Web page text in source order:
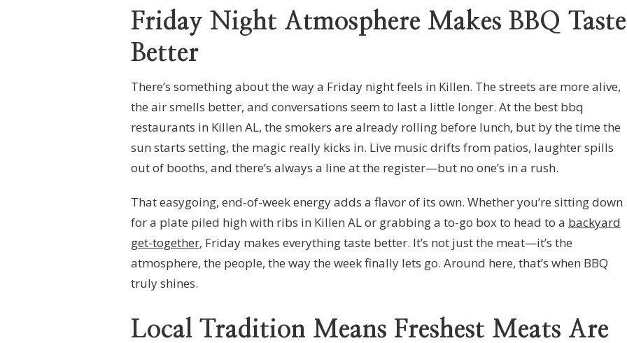
Friday Night Atmosphere Makes BBQ Taste
Better
There’s something about the way a Friday night feels in Killen. The streets are more alive,
the air smells better, and conversations seem to last a little longer. At the best bbq
restaurants in Killen AL, the smokers are already rolling before lunch, but by the time the
sun starts setting, the magic really kicks in. Live music drifts from patios, laughter spills
out of booths, and there’s always a line at the register—but no one’s in a rush.
That easygoing, end-of-week energy adds a flavor of its own. Whether you’re sitting down
for a plate piled high with ribs in Killen AL or grabbing a to-go box to head to a backyard
get-together, Friday makes everything taste better. It’s not just the meat—it’s the
atmosphere, the people, the way the week finally lets go. Around here, that’s when BBQ
truly shines.
Local Tradition Means Freshest Meats Are